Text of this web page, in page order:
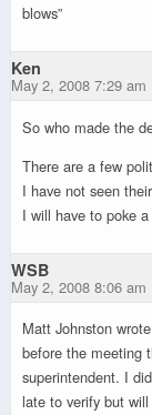
blows”
Ken
May 2, 2008 7:29 am
So who made the
There are a few
I have not seen
I will have to poke
WSB
May 2, 2008 8:06 am
Matt Johnston
before the meeting
superintendent. I
late to verify but